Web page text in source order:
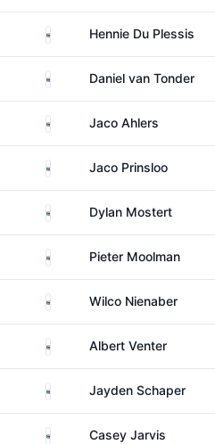
South AfricaHennie Du Plessis
South AfricaDaniel van Tonder
South AfricaJaco Ahlers
South AfricaJaco Prinsloo
South AfricaDylan Mostert
South AfricaPieter Moolman
South AfricaWilco Nienaber
South AfricaAlbert Venter
South AfricaJayden Schaper
South AfricaCasey Jarvis